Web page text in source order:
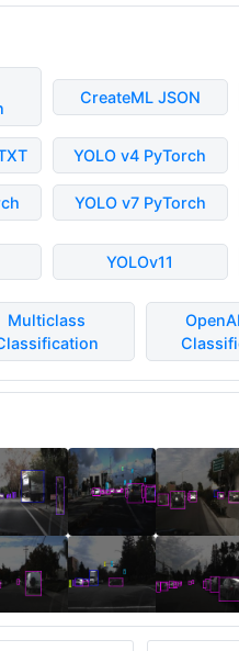
CreateML JSON
YOLO v4 PyTorch
YOLO v7 PyTorch
YOLOv11
Multiclass